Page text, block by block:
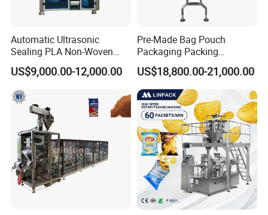
Automatic Ultrasonic
Sealing PLA Non-Woven
Drip Filter Bag Coffee
Packaging Machine
US$9,000.00-12,000.00
Pre-Made Bag Pouch
Packaging Packing
Machine for Dried Fruits
Tissue Towel Socket
US$18,800.00-21,000.00